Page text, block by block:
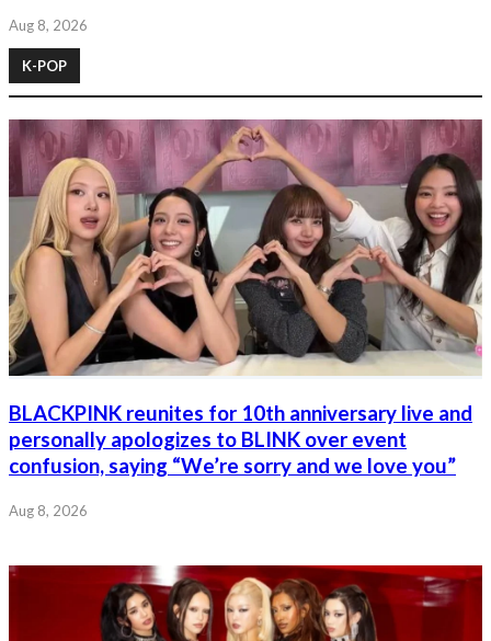
Aug 8, 2026
K-POP
BLACKPINK reunites for 10th anniversary live and
personally apologizes to BLINK over event
confusion, saying “We’re sorry and we love you”
Aug 8, 2026